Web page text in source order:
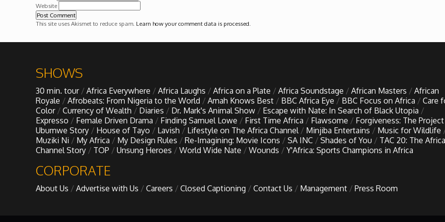
Lifestyle on The Africa Channel
Minjiba Entertains
Music for Wildlife
Muziki Ni
Website
This site uses Akismet to reduce spam. Learn how your comment data is processed.
SHOWS
30 min. tour Africa Everywhere Africa Laughs Africa on a Plate Africa Soundstage African Masters
African
Royale
Afrobeats: From Nigeria to the World Amah Knows Best BBC Africa Eye BBC Focus on Africa
Care
Color
Currency of Wealth Diaries Dr. Mark's Animal Show
Escape with Nate: In Search of Black Utopia
Expresso
Female Driven Drama Finding Samuel Lowe First Time Africa Flawsome
Forgiveness: The Project
Ubumwe Story
House of Tayo Lavish Lifestyle on The Africa Channel Minjiba Entertains
Music for Wildlife
Muziki Ni
My Africa My Design Rules Re-Imagining: Movie Icons SA INC Shades of You
TAC 20: The Africa
Channel Story
TOP Unsung Heroes World Wide Nate Wounds Y'Africa: Sports Champions in Africa
CORPORATE
About Us Advertise with Us Careers Closed Captioning Contact Us Management Press Room